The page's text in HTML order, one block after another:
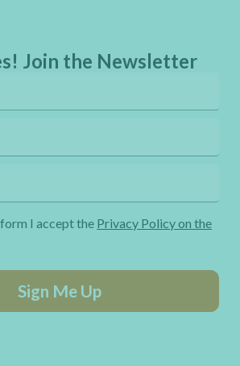
Join the Newsletter
I accept the Privacy Policy on the
Sign Me Up